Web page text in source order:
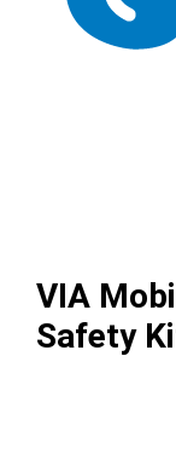
VIA
Safety